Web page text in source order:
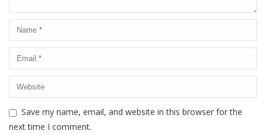
Save my name, email, and website in this browser for the
next time I comment.